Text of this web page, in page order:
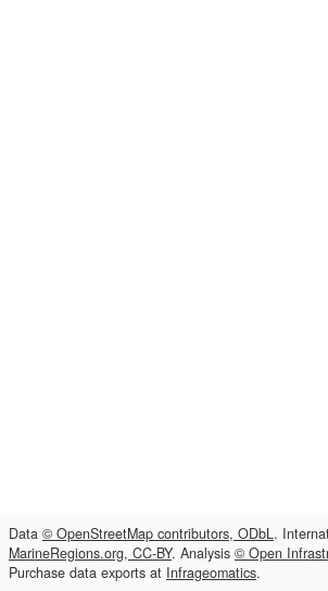
Data © OpenStreetMap contributors, ODbL.
MarineRegions.org, CC-BY. Analysis © Open
Purchase data exports at Infrageomatics.